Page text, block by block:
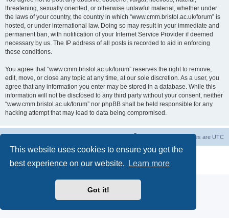
This website uses cookies to ensure you get the
best experience on our website.
Learn more
Got it!
threatening, sexually oriented, or otherwise unlawful material, whether under
the laws of your country, the country in which “www.cmm.bristol.ac.uk/forum” is
hosted, or under international law. Doing so may result in your immediate and
permanent ban, with notification of your Internet Service Provider if deemed
necessary by us. The IP address of all posts is recorded to aid in enforcing
these conditions.
You agree that “www.cmm.bristol.ac.uk/forum” reserves the right to remove,
edit, move, or close any topic at any time, at our sole discretion. As a user, you
agree that any information you enter may be stored in a database. While this
information will not be disclosed to any third party without your consent, neither
“www.cmm.bristol.ac.uk/forum” nor phpBB shall be held responsible for any
hacking attempt that may lead to data being compromised.
All times are UTC
® Forum Software © phpBB Limited
Privacy|Terms